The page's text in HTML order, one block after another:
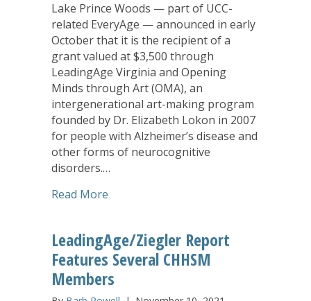
Lake Prince Woods — part of UCC-
related EveryAge — announced in early
October that it is the recipient of a
grant valued at $3,500 through
LeadingAge Virginia and Opening
Minds through Art (OMA), an
intergenerational art-making program
founded by Dr. Elizabeth Lokon in 2007
for people with Alzheimer’s disease and
other forms of neurocognitive
disorders.…
Read More
LeadingAge/Ziegler Report
Features Several CHHSM
Members